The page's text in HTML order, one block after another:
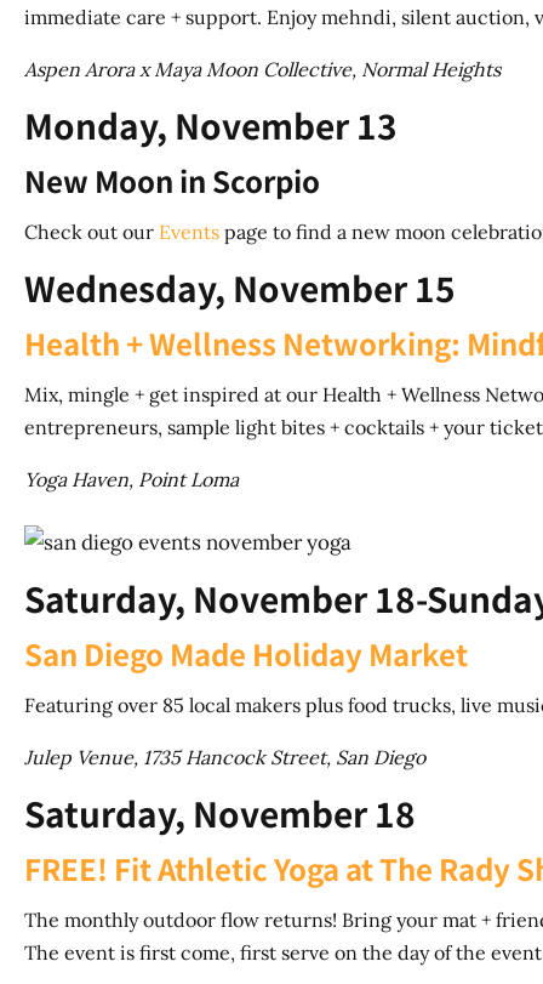
immediate care + support. Enjoy mehndi, silent auction,
Aspen Arora x Maya Moon Collective, Normal Heights
Monday, November 13
New Moon in Scorpio
Check out our Events page to find a new moon
Wednesday, November 15
Health + Wellness Networking:
Mix, mingle + get inspired at our Health + Wellness
entrepreneurs, sample light bites + cocktails + your
Yoga Haven, Point Loma
Saturday, November 18-
San Diego Made Holiday Market
Featuring over 85 local makers plus food trucks, live
Julep Venue, 1735 Hancock Street, San Diego
Saturday, November 18
FREE! Fit Athletic Yoga at The Rady
The monthly outdoor flow returns! Bring your mat +
The event is first come, first serve on the day of the